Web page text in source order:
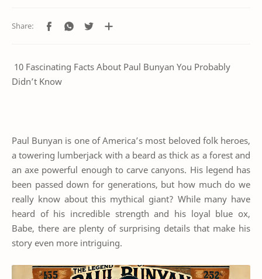
10 Fascinating Facts About Paul Bunyan You Probably
Didn’t Know
Paul Bunyan is one of America’s most beloved folk heroes,
a towering lumberjack with a beard as thick as a forest and
an axe powerful enough to carve canyons. His legend has
been passed down for generations, but how much do we
really know about this mythical giant? While many have
heard of his incredible strength and his loyal blue ox,
Babe, there are plenty of surprising details that make his
story even more intriguing.